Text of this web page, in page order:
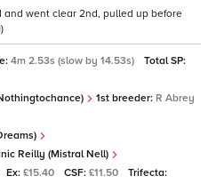
and went clear 2nd, pulled up before
4m 2.53s (slow by 14.53s)
Total SP:
1st breeder: R Abrey
Reilly (Mistral Nell)
Ex: £15.40 CSF: £11.50
Trifecta: